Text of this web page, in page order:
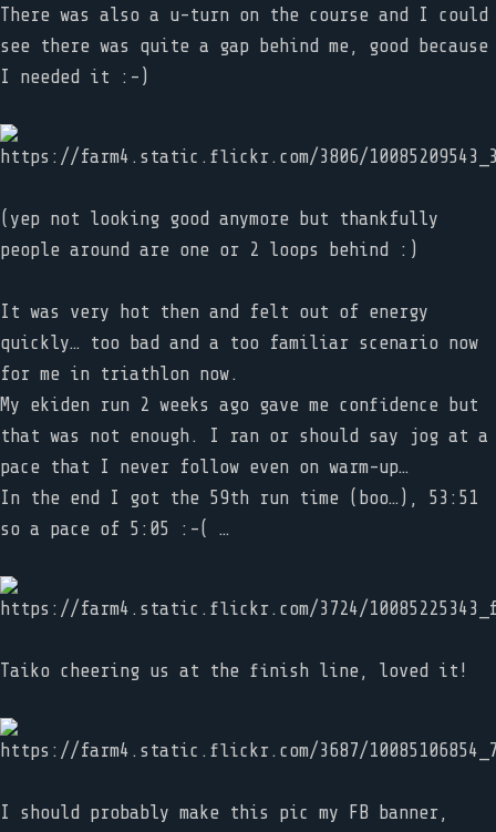
There was also a u-turn on the course and I could
see there was quite a gap behind me, good because
I needed it :-)
(yep not looking good anymore but thankfully
people around are one or 2 loops behind :)
It was very hot then and felt out of energy
quickly… too bad and a too familiar scenario now
for me in triathlon now.
My ekiden run 2 weeks ago gave me confidence but
that was not enough. I ran or should say jog at a
pace that I never follow even on warm-up…
In the end I got the 59th run time (boo…), 53:51
so a pace of 5:05 :-( …
Taiko cheering us at the finish line, loved it!
I should probably make this pic my FB banner,